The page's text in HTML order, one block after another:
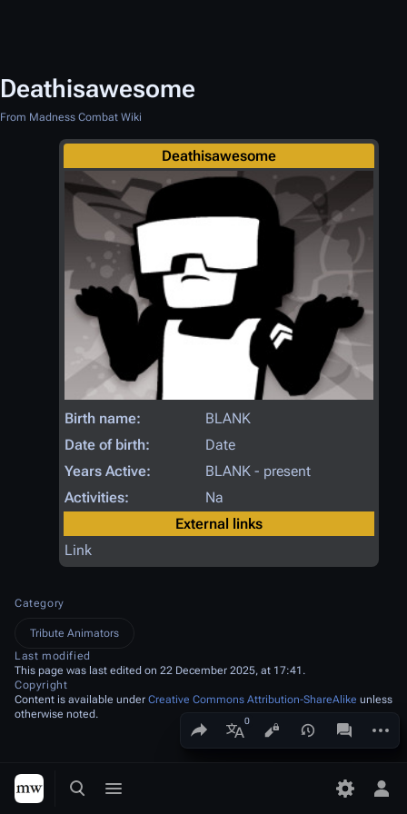
Toggle search
Toggle menu Toggle
Deathisawesome
From Madness Combat Wiki
Share this page
More languages
Views associated-
Deathisawesome
Birth name:
BLANK
Date of birth:
Date
Years Active:
BLANK - present
Activities:
Na
External links
Link
Category
Tribute Animators
Last modified
This page was last edited on 22 December 2025, at 17:41.
Copyright
Content is available under Creative Commons Attribution-ShareAlike unless
otherwise noted.